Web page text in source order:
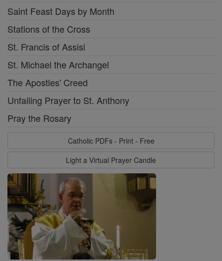
Saint Feast Days by Month
Stations of the Cross
St. Francis of Assisi
St. Michael the Archangel
The Apostles' Creed
Unfailing Prayer to St. Anthony
Pray the Rosary
Catholic PDFs - Print - Free
Light a Virtual Prayer Candle